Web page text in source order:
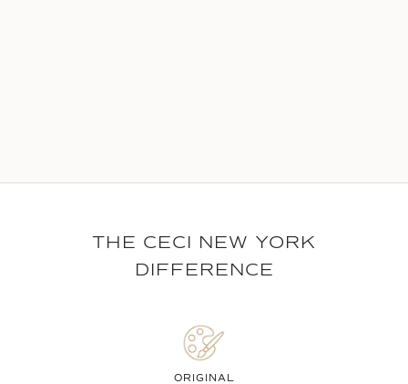
THE CECI NEW YORK
DIFFERENCE
ORIGINAL